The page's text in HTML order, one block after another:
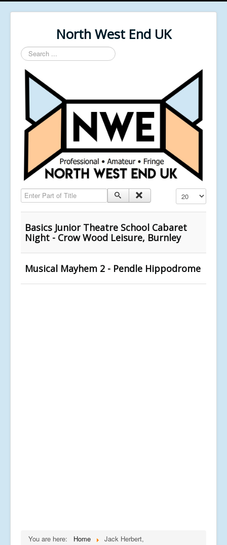
North West End UK
Search
...
Enter Part of Title Display #
Basics Junior Theatre School Cabaret
Night - Crow Wood Leisure, Burnley
Musical Mayhem 2 - Pendle Hippodrome
You are here: Home Jack Herbert,